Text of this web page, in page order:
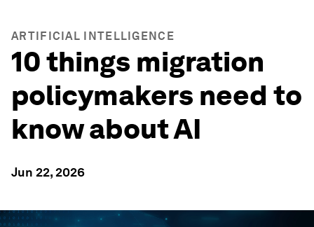
ARTIFICIAL INTELLIGENCE
10 things migration
policymakers need to
know about AI
Jun 22, 2026